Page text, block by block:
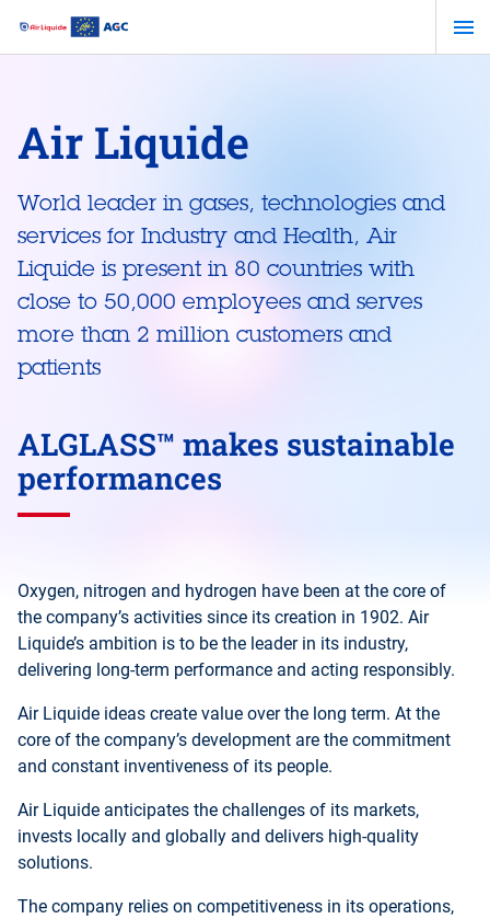
Skip
Air Liquide
World leader in gases, technologies and
services for Industry and Health, Air
Liquide is present in 80 countries with
close to 50,000 employees and serves
more than 2 million customers and
patients
ALGLASS™ makes sustainable
performances
Oxygen, nitrogen and hydrogen have been at the core of
the company’s activities since its creation in 1902. Air
Liquide’s ambition is to be the leader in its industry,
delivering long-term performance and acting responsibly.
Air Liquide ideas create value over the long term. At the
core of the company’s development are the commitment
and constant inventiveness of its people.
Air Liquide anticipates the challenges of its markets,
invests locally and globally and delivers high-quality
solutions.
The company relies on competitiveness in its operations,